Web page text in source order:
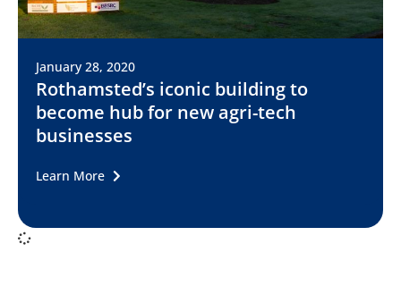
January 28, 2020
Rothamsted’s iconic building to
become hub for new agri-tech
businesses
Learn More